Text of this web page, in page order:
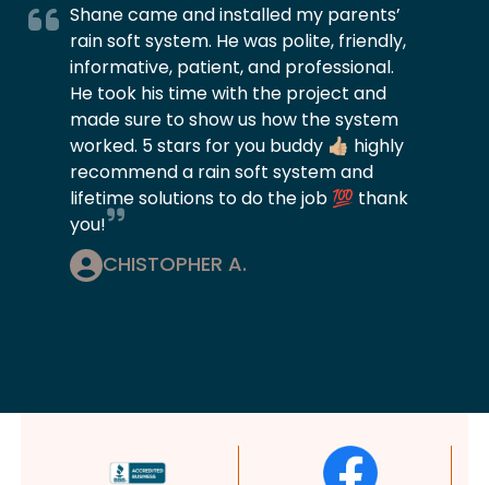
Shane came and installed my parents’
rain soft system. He was polite, friendly,
informative, patient, and professional.
He took his time with the project and
made sure to show us how the system
worked. 5 stars for you buddy 👍🏼 highly
recommend a rain soft system and
lifetime solutions to do the job 💯 thank
you!
CHISTOPHER A.